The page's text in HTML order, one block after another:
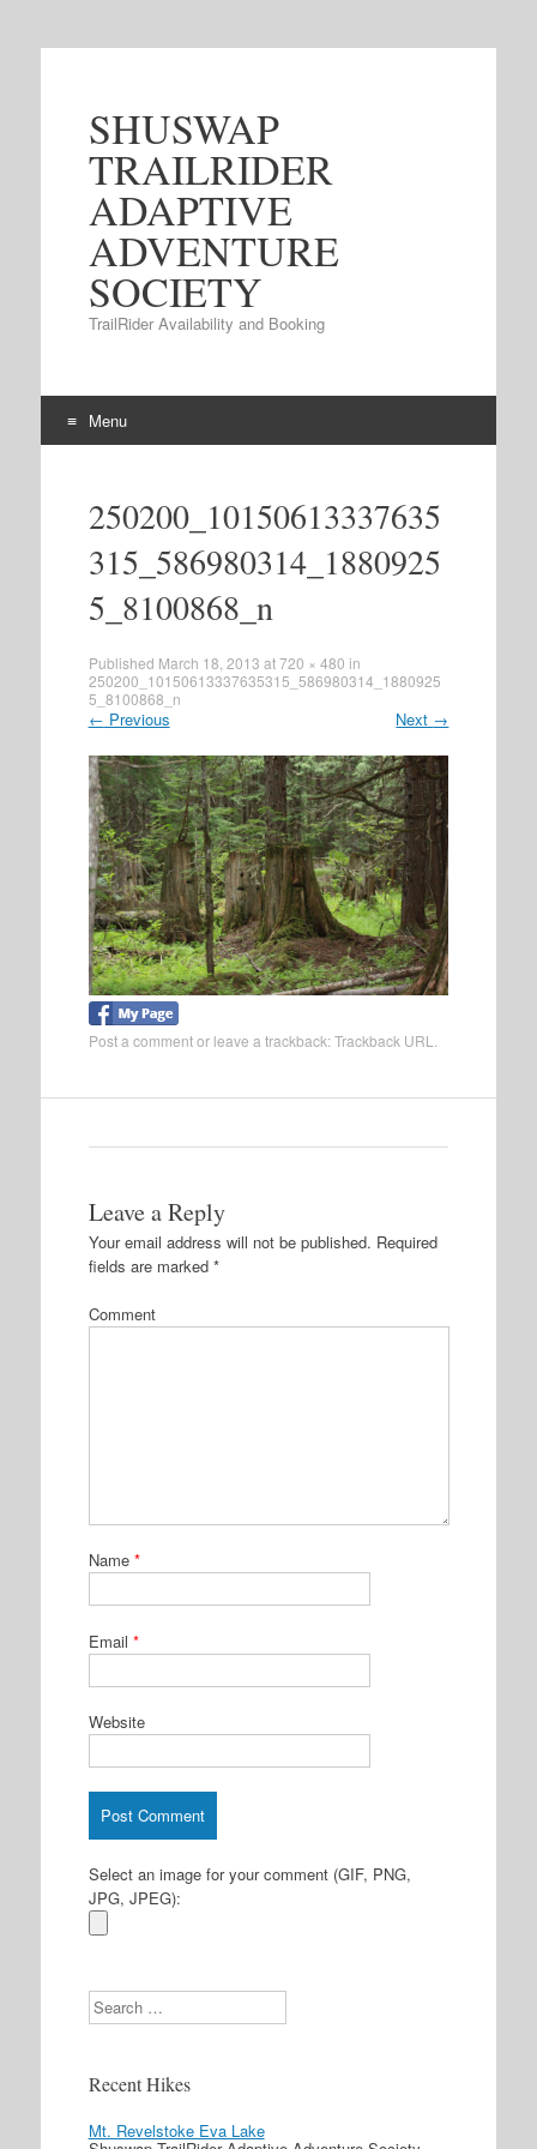
SHUSWAP
TRAILRIDER
ADAPTIVE
ADVENTURE
SOCIETY
TrailRider Availability and Booking
Menu
250200_10150613337635
315_586980314_1880925
5_8100868_n
Published March 18, 2013 at720 × 480 in
250200_10150613337635315_586980314_1880925
5_8100868_n
← Previous Next →
Post a commentor leave a trackback:Trackback URL
Leave a Reply
Your email address will not be published. Required
fields are marked *
Comment
Name *
Email *
Website
Select an image for your comment (GIF, PNG,
JPG, JPEG):
Search
Recent Hikes
Mt. Revelstoke Eva Lake